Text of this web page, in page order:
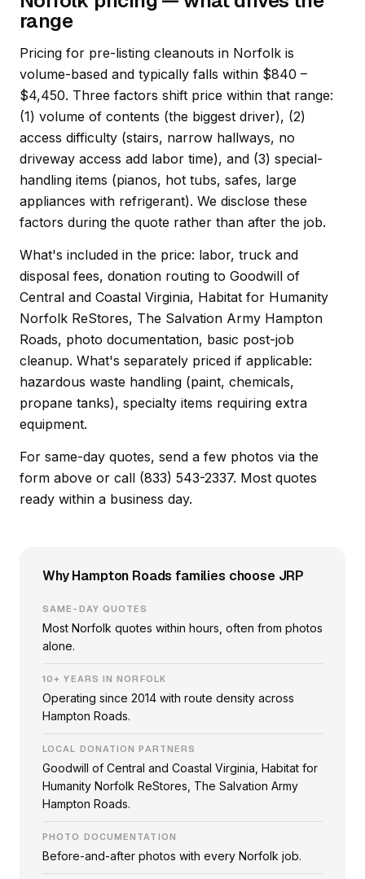
range
Pricing for pre-listing cleanouts in Norfolk is
volume-based and typically falls within $840 –
$4,450. Three factors shift price within that range:
(1) volume of contents (the biggest driver), (2)
access difficulty (stairs, narrow hallways, no
driveway access add labor time), and (3) special-
handling items (pianos, hot tubs, safes, large
appliances with refrigerant). We disclose these
factors during the quote rather than after the job.
What's included in the price: labor, truck and
disposal fees, donation routing to Goodwill of
Central and Coastal Virginia, Habitat for Humanity
Norfolk ReStores, The Salvation Army Hampton
Roads, photo documentation, basic post-job
cleanup. What's separately priced if applicable:
hazardous waste handling (paint, chemicals,
propane tanks), specialty items requiring extra
equipment.
For same-day quotes, send a few photos via the
form above or call (833) 543-2337. Most quotes
ready within a business day.
Why Hampton Roads families choose JRP
SAME-DAY QUOTES
Most Norfolk quotes within hours, often from photos
alone.
10+ YEARS IN NORFOLK
Operating since 2014 with route density across
Hampton Roads.
LOCAL DONATION PARTNERS
Goodwill of Central and Coastal Virginia, Habitat for
Humanity Norfolk ReStores, The Salvation Army
Hampton Roads.
PHOTO DOCUMENTATION
Before-and-after photos with every Norfolk job.